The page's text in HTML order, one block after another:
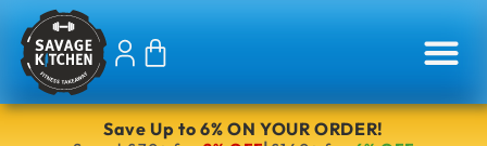
Save Up to 6% ON YOUR ORDER!